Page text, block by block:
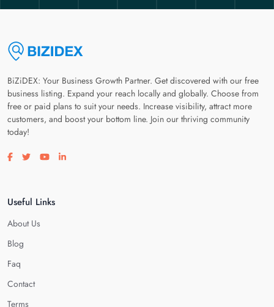
BiZiDEX: Your Business Growth Partner. Get discovered with our free
business listing. Expand your reach locally and globally. Choose from
free or paid plans to suit your needs. Increase visibility, attract more
customers, and boost your bottom line. Join our thriving community
today!
Visit our facebook page
Visit our twitter page
Visit our youtube page
Visit our linkedin page
Useful Links
About Us
Blog
Faq
Contact
Terms